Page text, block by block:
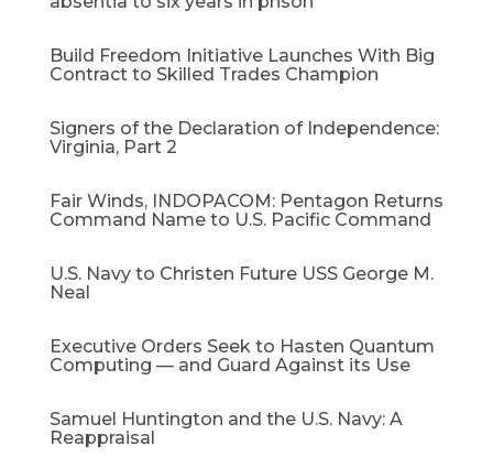
Build Freedom Initiative Launches With Big
Contract to Skilled Trades Champion
Signers of the Declaration of Independence:
Virginia, Part 2
Fair Winds, INDOPACOM: Pentagon Returns
Command Name to U.S. Pacific Command
U.S. Navy to Christen Future USS George M.
Neal
Executive Orders Seek to Hasten Quantum
Computing — and Guard Against its Use
Samuel Huntington and the U.S. Navy: A
Reappraisal​